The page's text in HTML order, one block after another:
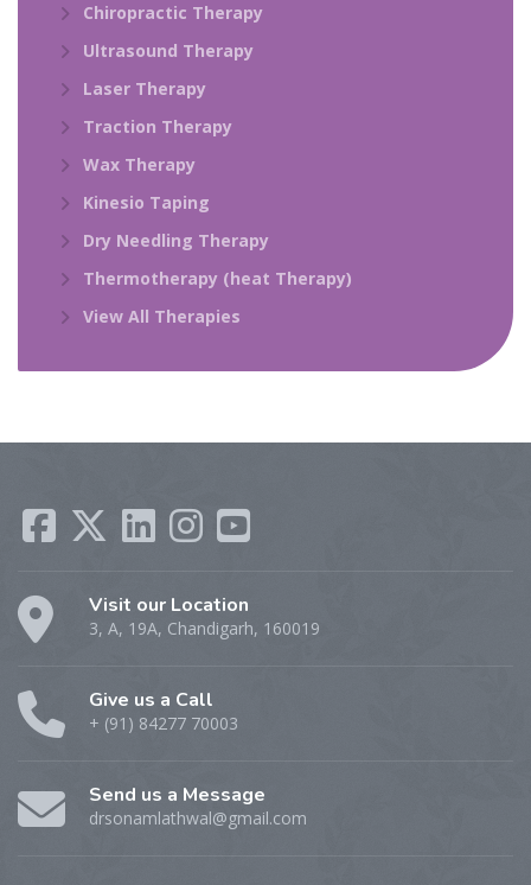
Chiropractic Therapy
Ultrasound Therapy
Laser Therapy
Traction Therapy
Wax Therapy
Kinesio Taping
Dry Needling Therapy
Thermotherapy (heat Therapy)
View All Therapies
Visit our Location
3, A, 19A, Chandigarh, 160019
Give us a Call
+ (91) 84277 70003
Send us a Message
drsonamlathwal@gmail.com